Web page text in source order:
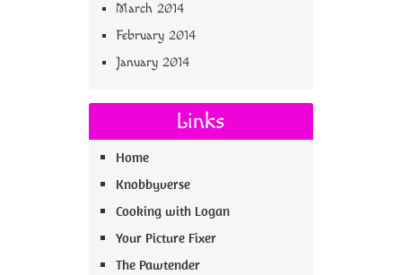
March 2014
February 2014
January 2014
Links
Home
Knobbyverse
Cooking with Logan
Your Picture Fixer
The Pawtender